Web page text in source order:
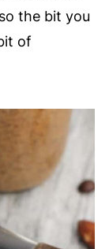
the bit you
of